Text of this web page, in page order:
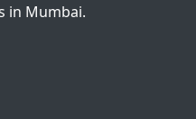
in Mumbai.